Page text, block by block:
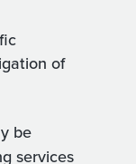
of
be
services